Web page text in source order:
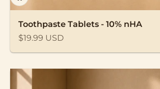
Toothpaste Tablets - 10% nHA
Sale price
$19.99 USD